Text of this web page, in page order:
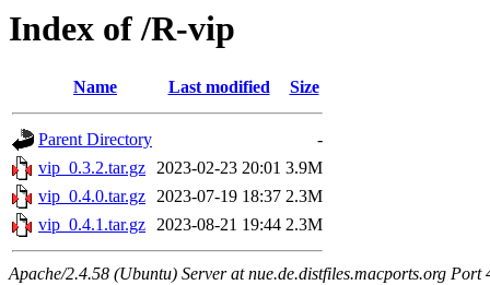
Index of /R-vip
Name Last modified Size
Parent Directory
-
vip_0.3.2.tar.gz 2023-02-23 20:01 3.9M
vip_0.4.0.tar.gz 2023-07-19 18:37 2.3M
vip_0.4.1.tar.gz 2023-08-21 19:44 2.3M
Apache/2.4.58 (Ubuntu) Server at nue.de.distfiles.macports.org Port